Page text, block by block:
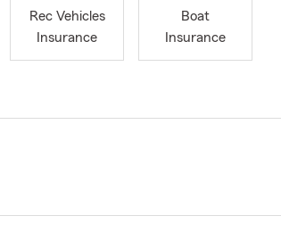
Rec Vehicles
Insurance
Boat
Insurance